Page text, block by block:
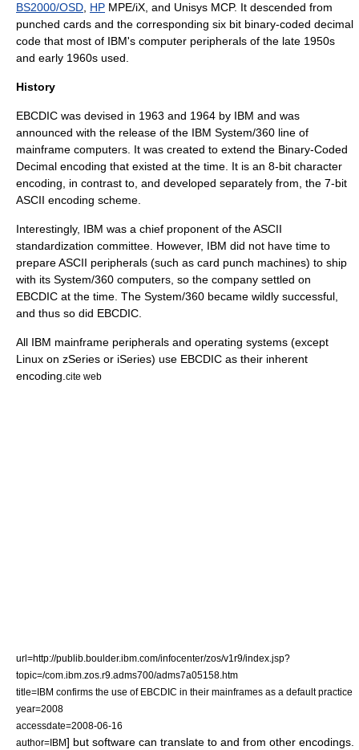
BS2000/OSD HP MPE/iX , and Unisys MCP. It descended from
punched cards and the corresponding six bit binary-coded decimal
code that most of IBM's computer peripherals of the late 1950s
and early 1960s used.
History
EBCDIC was devised in 1963 and 1964 by IBM and was
announced with the release of the IBM System/360 line of
mainframe computers. It was created to extend the Binary-Coded
Decimal encoding that existed at the time. It is an 8-bit character
encoding, in contrast to, and developed separately from, the 7-bit
ASCII encoding scheme.
Interestingly, IBM was a chief proponent of the ASCII
standardization committee. However, IBM did not have time to
prepare ASCII peripherals (such as card punch machines) to ship
with its System/360 computers, so the company settled on
EBCDIC at the time. The System/360 became wildly successful,
and thus so did EBCDIC.
All IBM mainframe peripherals and operating systems (except
Linux on zSeries or iSeries) use EBCDIC as their inherent
encoding. cite web
url=http://publib.boulder.ibm.com/infocenter/zos/v1r9/index.jsp?
topic=/com.ibm.zos.r9.adms700/adms7a05158.htm
title=IBM confirms the use of EBCDIC in their mainframes as a default practice
year=2008
accessdate=2008-06-16
author=IBM] but software can translate to and from other encodings.